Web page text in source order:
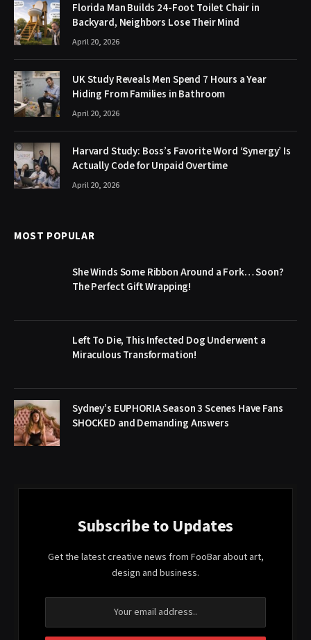
Florida Man Builds 24-Foot Toilet Chair in
Backyard, Neighbors Lose Their Mind
April 20, 2026
UK Study Reveals Men Spend 7 Hours a Year
Hiding From Families in Bathroom
April 20, 2026
Harvard Study: Boss’s Favorite Word ‘Synergy’ Is
Actually Code for Unpaid Overtime
April 20, 2026
MOST POPULAR
She Winds Some Ribbon Around a Fork… Soon?
The Perfect Gift Wrapping!
Left To Die, This Infected Dog Underwent a
Miraculous Transformation!
Sydney’s EUPHORIA Season 3 Scenes Have Fans
SHOCKED and Demanding Answers
Subscribe to Updates
Get the latest creative news from FooBar about art,
design and business.